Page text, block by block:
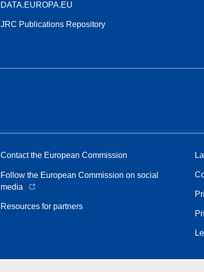
DATA.EUROPA.EU
JRC Publications Repository
Contact the European Commission
Follow the European Commission on social
media
Resources for partners